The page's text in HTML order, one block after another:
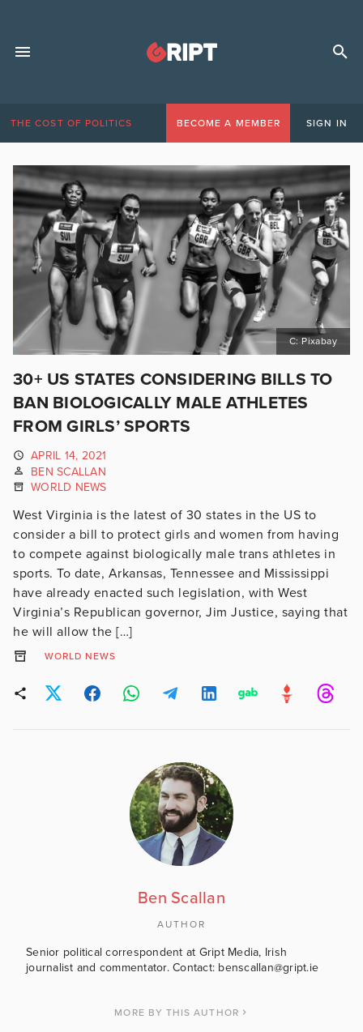
THE COST OF POLITICS BECOME A MEMBER SIGN IN
C: Pixabay
30+ US STATES CONSIDERING BILLS TO
BAN BIOLOGICALLY MALE ATHLETES
FROM GIRLS’ SPORTS
APRIL 14, 2021
BEN SCALLAN
WORLD NEWS
West Virginia is the latest of 30 states in the US to
consider a bill to protect girls and women from having
to compete against biologically male trans athletes in
sports. To date, Arkansas, Tennessee and Mississippi
have already enacted such legislation, with West
Virginia’s Republican governor, Jim Justice, saying that
he will allow the […]
WORLD NEWS
Ben Scallan
AUTHOR
Senior political correspondent at Gript Media, Irish
journalist and commentator. Contact: benscallan@gript.ie
MORE BY THIS AUTHOR